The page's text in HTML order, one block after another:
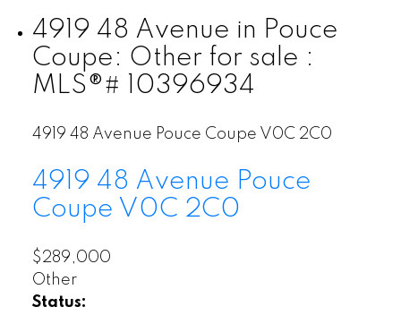
4919 48 Avenue in Pouce
Coupe: Other for sale :
MLS®# 10396934
4919 48 Avenue Pouce Coupe V0C 2C0
4919 48 Avenue Pouce
Coupe V0C 2C0
$289,000
Other
Status: